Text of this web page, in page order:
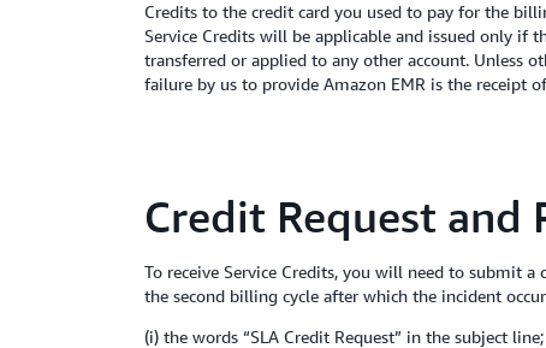
Credits to the credit card you used to pay for the
Service Credits will be applicable and issued only if
transferred or applied to any other account. Unless
failure by us to provide Amazon EMR is the receipt
Credit Request and
To receive Service Credits, you will need to submit a
the second billing cycle after which the incident
(i) the words “SLA Credit Request” in the subject line;